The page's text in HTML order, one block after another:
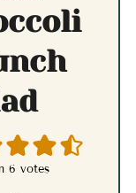
6 votes